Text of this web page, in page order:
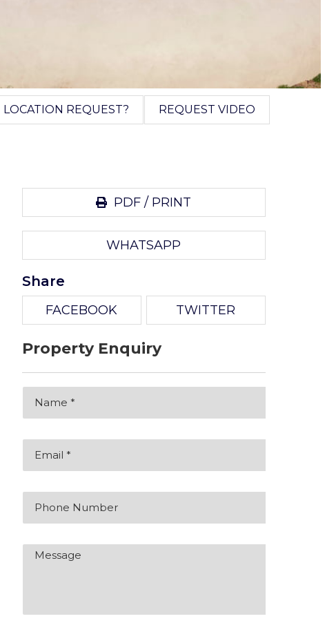
LOCATION REQUEST? REQUEST VIDEO
PDF / PRINT
WHATSAPP
Share
FACEBOOK TWITTER
Property Enquiry